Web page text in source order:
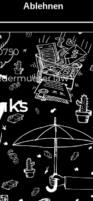
Ablehnen
at Law
11